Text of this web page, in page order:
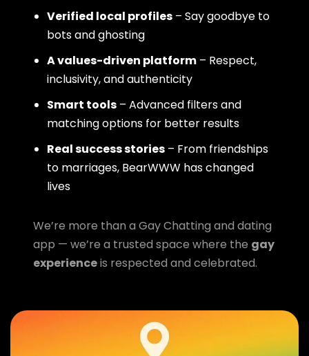
Verified local profiles – Say goodbye to
bots and ghosting
A values-driven platform – Respect,
inclusivity, and authenticity
Smart tools – Advanced filters and
matching options for better results
Real success stories – From friendships
to marriages, BearWWW has changed
lives
We’re more than a Gay Chatting and dating
app — we’re a trusted space where the gay
experienceis respected and celebrated.